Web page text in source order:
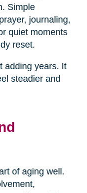
Simple
journaling,
quiet moments
reset.
adding years. It
steadier and
of aging well.